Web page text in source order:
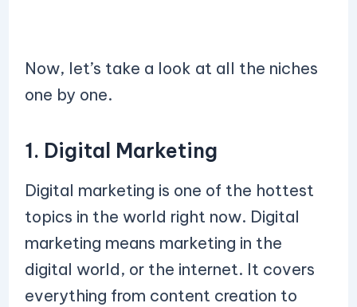
Now, let’s take a look at all the niches
one by one.
1. Digital Marketing
Digital marketing is one of the hottest
topics in the world right now. Digital
marketing means marketing in the
digital world, or the internet. It covers
everything from content creation to